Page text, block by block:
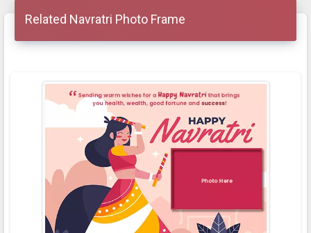
Related Navratri Photo Frame